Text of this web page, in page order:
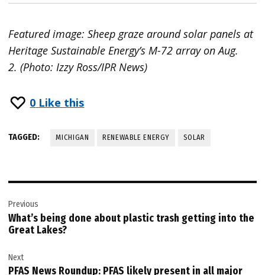
Featured image: Sheep graze around solar panels at
Heritage Sustainable Energy’s M-72 array on Aug.
2. (Photo: Izzy Ross/IPR News)
0 Like this
TAGGED: MICHIGAN RENEWABLE ENERGY SOLAR
navigation
Previous
What’s being done about plastic trash getting into the
Great Lakes?
Next
PFAS News Roundup: PFAS likely present in all major